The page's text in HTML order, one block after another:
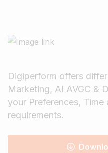
Digiperform offers
Marketing, AI AVGC &
your Preferences, Time
requirements.